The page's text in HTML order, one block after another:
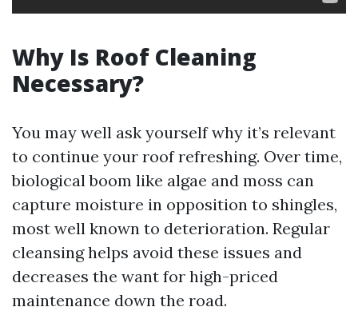
Why Is Roof Cleaning
Necessary?
You may well ask yourself why it’s relevant
to continue your roof refreshing. Over time,
biological boom like algae and moss can
capture moisture in opposition to shingles,
most well known to deterioration. Regular
cleansing helps avoid these issues and
decreases the want for high-priced
maintenance down the road.